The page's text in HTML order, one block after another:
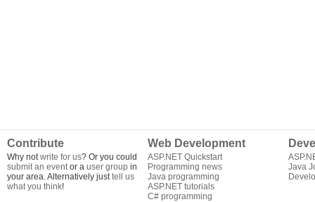
Contribute
Why notwrite for us? Or you could
submit an eventor a user group in
your area. Alternatively justtell us
what you think!
Web Development
ASP.NET Quickstart
Programming news
Java programming
ASP.NET tutorials
C# programming
Java